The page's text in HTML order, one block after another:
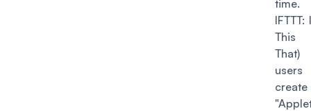
time.
IFTTT:
This
That)
create